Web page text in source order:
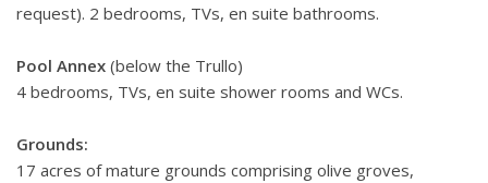
request). 2 bedrooms, TVs, en suite bathrooms.
Pool Annex (below the Trullo)
4 bedrooms, TVs, en suite shower rooms and WCs.
Grounds:
17 acres of mature grounds comprising olive groves,